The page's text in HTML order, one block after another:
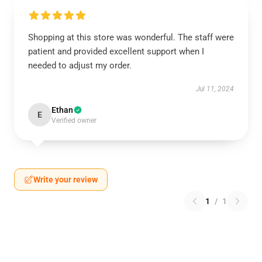
Shopping at this store was wonderful. The staff were
patient and provided excellent support when I
needed to adjust my order.
Jul 11, 2024
E Ethan
Verified owner
Write your review
1 / 1